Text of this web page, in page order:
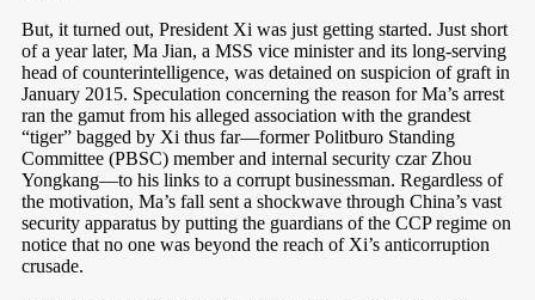
But, it turned out, President Xi was just getting started. Just short
of a year later, Ma Jian, a MSS vice minister and its long-serving
head of counterintelligence, was detained on suspicion of graft in
January 2015. Speculation concerning the reason for Ma’s arrest
ran the gamut from his alleged association with the grandest
“tiger” bagged by Xi thus far—former Politburo Standing
Committee (PBSC) member and internal security czar Zhou
Yongkang—to his links to a corrupt businessman. Regardless of
the motivation, Ma’s fall sent a shockwave through China’s vast
security apparatus by putting the guardians of the CCP regime on
notice that no one was beyond the reach of Xi’s anticorruption
crusade.